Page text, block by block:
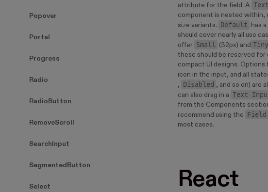
Popover
Portal
Progress
Radio
RadioButton
RemoveScroll
SearchInput
SegmentedButton
Select
attribute for the field. A
component is nested within,
size variants.
Default
has
should cover nearly all use
offer Small (32px) and Tiny
these should be reserved for
compact UI designs. Options
icon in the input, and all
, Disabled , and so on) are
can also drag in a
Text
from the Components
recommend using the
Field
most cases.
React